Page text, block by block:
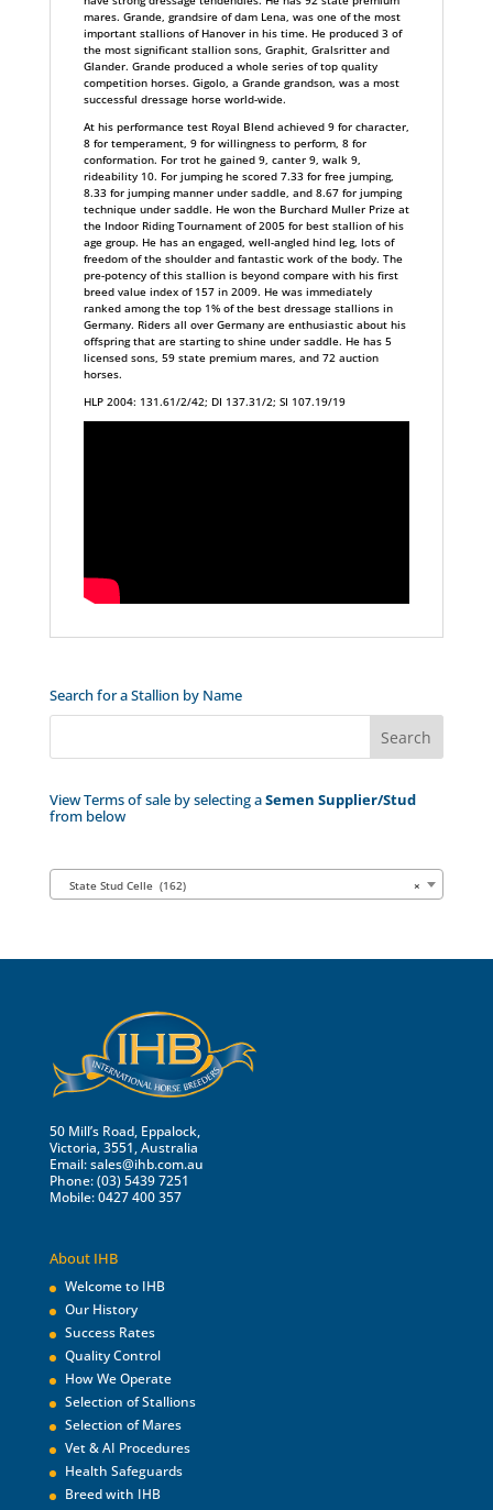
mares. Grande, grandsire of dam Lena, was one of the most
important stallions of Hanover in his time. He produced 3 of
the most significant stallion sons, Graphit, Gralsritter and
Glander. Grande produced a whole series of top quality
competition horses. Gigolo, a Grande grandson, was a most
successful dressage horse world-wide.
At his performance test Royal Blend achieved 9 for character,
8 for temperament, 9 for willingness to perform, 8 for
conformation. For trot he gained 9, canter 9, walk 9,
rideability 10. For jumping he scored 7.33 for free jumping,
8.33 for jumping manner under saddle, and 8.67 for jumping
technique under saddle. He won the Burchard Muller Prize at
the Indoor Riding Tournament of 2005 for best stallion of his
age group. He has an engaged, well-angled hind leg, lots of
freedom of the shoulder and fantastic work of the body. The
pre-potency of this stallion is beyond compare with his first
breed value index of 157 in 2009. He was immediately
ranked among the top 1% of the best dressage stallions in
Germany. Riders all over Germany are enthusiastic about his
offspring that are starting to shine under saddle. He has 5
licensed sons, 59 state premium mares, and 72 auction
horses.
HLP 2004: 131.61/2/42; DI 137.31/2; SI 107.19/19
Search for a Stallion by Name
View Terms of sale by selecting aSemen Supplier/Stud
from below
×
State Stud Celle (162)
50 Mill’s Road, Eppalock,
Victoria, 3551, Australia
Email:sales@ihb.com.au
Phone: (03) 5439 7251
Mobile: 0427 400 357
About IHB
Welcome to IHB
Our History
Success Rates
Quality Control
How We Operate
Selection of Stallions
Selection of Mares
Vet & AI Procedures
Health Safeguards
Breed with IHB